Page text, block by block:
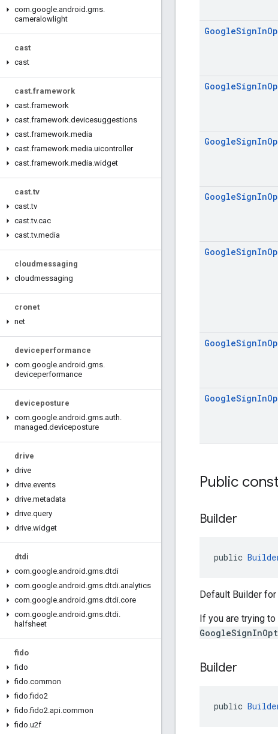
com.google.android .gms.
cameralowlight
cast
cast
cast.framework
cast.framework
cast.framework.devicesuggestions
cast.framework.media
cast.framework.media.uicontroller
cast.framework.media.widget
cast.tv
cast.tv
cast.tv.cac
cast.tv.media
cloudmessaging
cloudmessaging
cronet
net
deviceperformance
com.google.android .gms.
deviceperformance
deviceposture
com.google.android .gms.auth.
managed .deviceposture
drive
drive
drive.events
drive.metadata
drive.query
drive.widget
dtdi
com.google.android .gms.dtdi
com.google.android .gms.dtdi.analytics
com.google.android .gms.dtdi.core
com.google.android .gms.dtdi.
halfsheet
fido
fido
fido.common
fido.fido2
fido.fido2.api.common
fido.u2f
GoogleSignIn
GoogleSignIn
GoogleSignIn
GoogleSignIn
GoogleSignIn
GoogleSignIn
GoogleSignIn
Public
Builder
public
Default Builder for
If you are trying
Builder
public